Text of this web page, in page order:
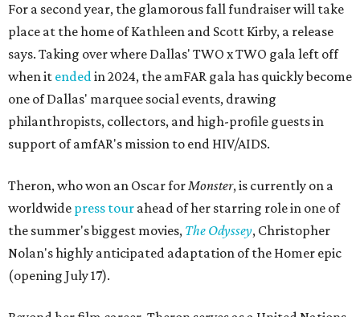
For a second year, the glamorous fall fundraiser will take
place at the home of Kathleen and Scott Kirby, a release
says. Taking over where Dallas' TWO x TWO gala left off
when it endedin 2024, the amFAR gala has quickly become
one of Dallas' marquee social events, drawing
philanthropists, collectors, and high-profile guests in
support of amfAR's mission to end HIV/AIDS.
Theron, who won an Oscar forMonster, is currently on a
worldwide press tour ahead of her starring role in one of
the summer's biggest movies, The Odyssey, Christopher
Nolan's highly anticipated adaptation of the Homer epic
(opening July 17).